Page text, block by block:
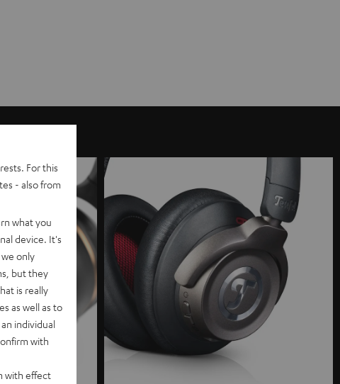
For this
- also from
what you
device. It's
only
but they
is really
as well as to
individual
with
with effect